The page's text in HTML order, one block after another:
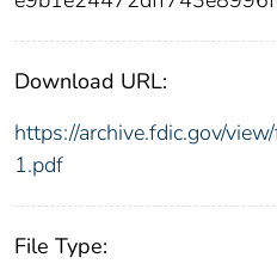
Download URL:
https://archive.fdic.gov/
1.pdf
File Type: